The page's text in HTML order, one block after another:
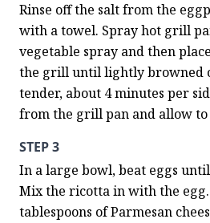
Rinse off the salt from the
with a towel. Spray hot grill
vegetable spray and then
the grill until lightly browned
tender, about 4 minutes per
from the grill pan and allow to
STEP 3
In a large bowl, beat eggs
Mix the ricotta in with the
tablespoons of Parmesan